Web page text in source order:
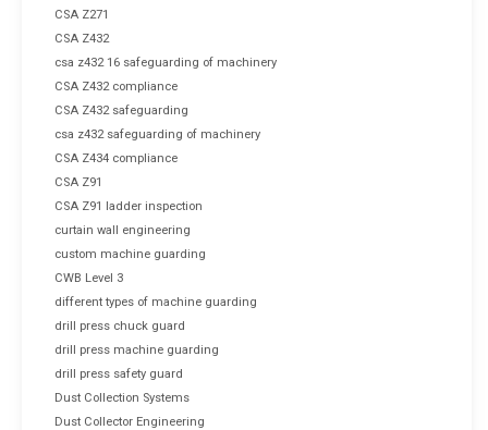
CSA Z271
CSA Z432
csa z432 16 safeguarding of machinery
CSA Z432 compliance
CSA Z432 safeguarding
csa z432 safeguarding of machinery
CSA Z434 compliance
CSA Z91
CSA Z91 ladder inspection
curtain wall engineering
custom machine guarding
CWB Level 3
different types of machine guarding
drill press chuck guard
drill press machine guarding
drill press safety guard
Dust Collection Systems
Dust Collector Engineering